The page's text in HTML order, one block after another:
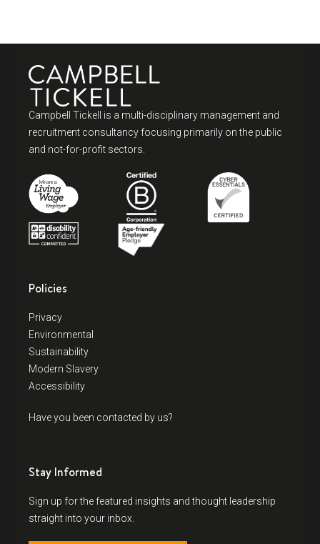
Campbell Tickell is a multi-disciplinary management and
recruitment consultancy focusing primarily on the public
and not-for-profit sectors.
Policies
Privacy
Environmental
Sustainability
Modern Slavery
Accessibility
Have you been contacted by us?
Stay Informed
Sign up for the featured insights and thought leadership
straight into your inbox.